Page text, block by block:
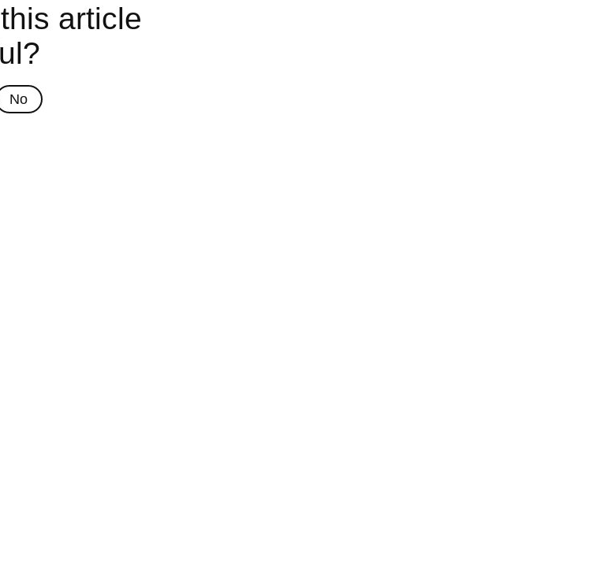
article
No